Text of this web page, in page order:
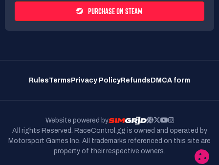
PURCHASE ON STEAM
RulesTerms Privacy Policy Refunds DMCA form
Website powered by
All rights Reserved. RaceControl.gg is owned and operated by
Motorsport Games Inc. All trademarks referenced on this site are
property of their respective owners.